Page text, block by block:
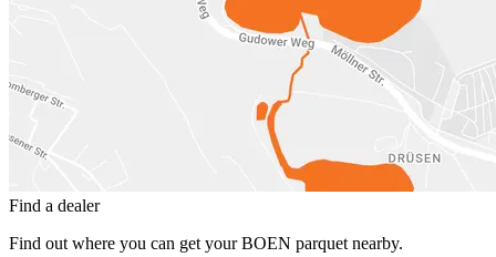
Find a dealer
Find out where you can get your BOEN parquet nearby.